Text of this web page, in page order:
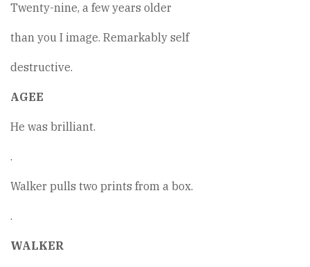
Twenty-nine, a few years older
than you I image. Remarkably self
destructive.
AGEE
He was brilliant.
.
Walker pulls two prints from a box.
.
WALKER